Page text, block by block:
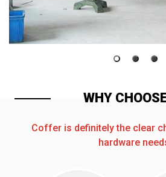
WHY
Coffer is definitely the clear
hardware